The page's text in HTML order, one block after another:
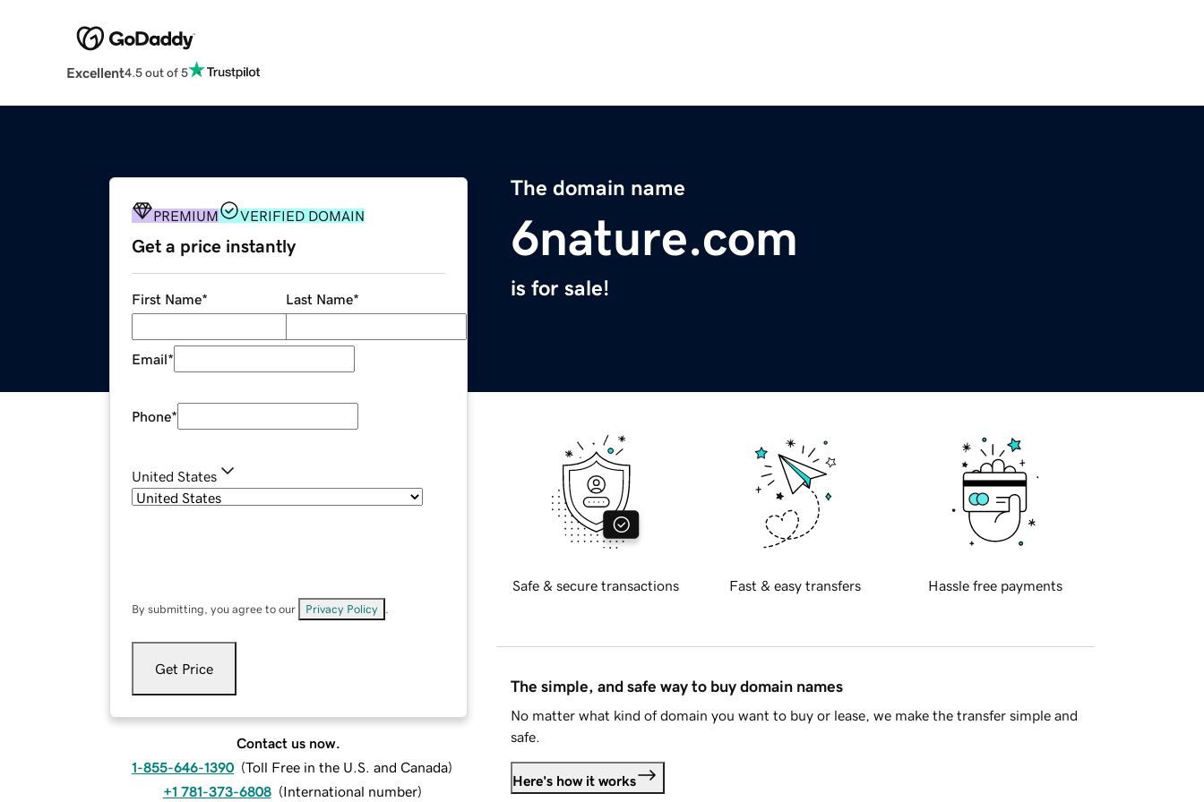
Excellent4.5 out of 5
The domain name
6nature.com
is for sale!
PREMIUM VERIFIED DOMAIN
Get a price instantly
First Name* Last Name*
Email*
Phone*
United States
By submitting, you agree to our Privacy Policy
Get Price
Contact us now.
1-855-646-1390 (Toll Free in the U.S. and Canada)
+1 781-373-6808 (International number)
Safe & secure transactions Fast & easy transfers Hassle free payments
The simple, and safe way to buy domain names
No matter what kind of domain you want to buy or lease, we make the transfer simple and
safe.
Here's how it works